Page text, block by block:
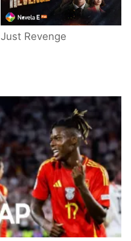
Just Revenge